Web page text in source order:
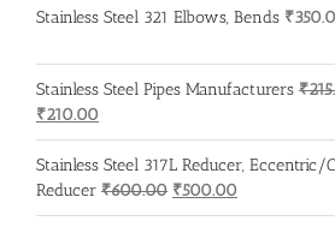
Stainless Steel 321 Elbows, Bends ₹
Stainless Steel Pipes Manufacturers ₹
Original
price
was:
₹215.00.
₹210.00
price
is:
₹210.00.
Stainless Steel 317L Reducer, Eccentric/
Reducer ₹600.00 Original
price
₹500.00
price